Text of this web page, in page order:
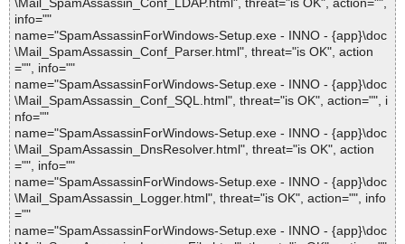
\Mail_SpamAssassin_Conf_LDAP.html", threat="is OK", action="",
info=""
name="SpamAssassinForWindows-Setup.exe - INNO - {app}\doc
\Mail_SpamAssassin_Conf_Parser.html", threat="is OK", action
="", info=""
name="SpamAssassinForWindows-Setup.exe - INNO - {app}\doc
\Mail_SpamAssassin_Conf_SQL.html", threat="is OK", action="", i
nfo=""
name="SpamAssassinForWindows-Setup.exe - INNO - {app}\doc
\Mail_SpamAssassin_DnsResolver.html", threat="is OK", action
="", info=""
name="SpamAssassinForWindows-Setup.exe - INNO - {app}\doc
\Mail_SpamAssassin_Logger.html", threat="is OK", action="", info
=""
name="SpamAssassinForWindows-Setup.exe - INNO - {app}\doc